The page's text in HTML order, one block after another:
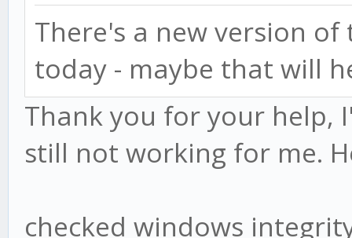
There's a new version of
today - maybe that will
Thank you for your help,
still not working for me.
checked windows